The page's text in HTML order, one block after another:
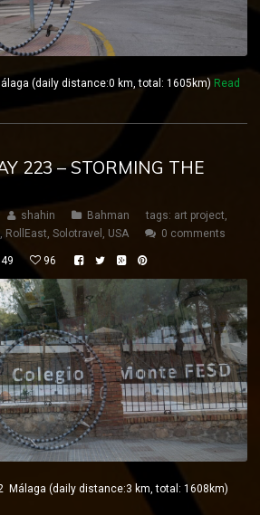
(daily distance:0 km, total: 1605km) Read
223 – STORMING THE
shahin Bahman tags: art project,
, RollEast, Solotravel , USA 0 comments
96
Málaga (daily distance:3 km, total: 1608km)